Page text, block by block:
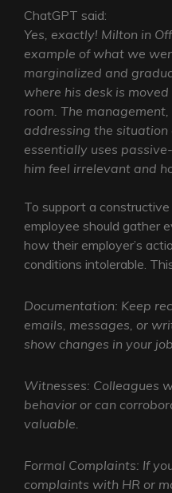
ChatGPT said:
Yes, exactly! Milton in
example of what we
marginalized and
where his desk is
room. The
addressing the
essentially uses
him feel irrelevant and
To support a constructive
employee should gather
how their employer’s
conditions intolerable.
Documentation: Keep
emails, messages, or
show changes in your
Witnesses: Colleagues
behavior or can
valuable.
Formal Complaints: If
complaints with HR or